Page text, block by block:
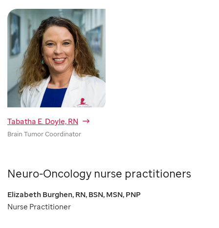
Tabatha E. Doyle, RN
Brain Tumor Coordinator
Neuro-Oncology nurse practitioners
Elizabeth Burghen, RN, BSN, MSN, PNP
Nurse Practitioner